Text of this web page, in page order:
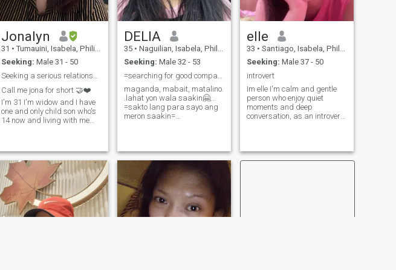
Jonalyn
31 • Tumauini, Isabela, Philippines
Seeking: Male 31 - 50
Call me jona for short 🤝❤️
I'm 31 I'm widow and I have
one and only child son who's
14 now and living with me
I'm looking for a love that
lead to marriage some one
who's accept me and my son
a man that adventurous
,kind, and has a good sense
of humor message me in my
DELIA
35 • Naguilian, Isabela, Philippines
Seeking: Male 32 - 53
maganda, mabait, matalino.
.lahat yon wala saakin🤗...
=sakto lang para sayo ang
meron saakin=
elle
33 • Santiago, Isabela, Philippines
Seeking: Male 37 - 50
introvert
Im elle I'm calm and gentle
person who enjoy quiet
moments and deep
conversation, as an introvert I
than large crowds., since I
grew up in farm I enjoy